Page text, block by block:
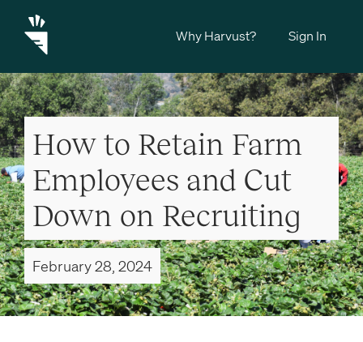
Why Harvust? Sign In
How to Retain Farm
Employees and Cut
Down on Recruiting
February 28, 2024